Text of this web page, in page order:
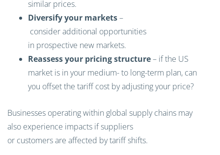
similar prices.
Diversify your markets–
consider additional opportunities
in prospective new markets.
Reassess your pricing structure– if the US
market is in your medium- to long-term plan, can
you offset the tariff cost by adjusting your price?
Businesses operating within global supply chains may
also experience impacts if suppliers
or customers are affected by tariff shifts.